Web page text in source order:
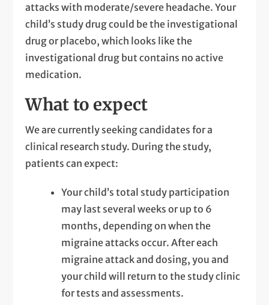
attacks with moderate/severe headache. Your
child’s study drug could be the investigational
drug or placebo, which looks like the
investigational drug but contains no active
medication.
What to expect
We are currently seeking candidates for a
clinical research study. During the study,
patients can expect:
Your child’s total study participation
may last several weeks or up to 6
months, depending on when the
migraine attacks occur. After each
migraine attack and dosing, you and
your child will return to the study clinic
for tests and assessments.